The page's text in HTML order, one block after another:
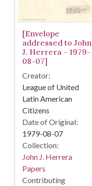
[Envelope
addressed to John
J. Herrera - 1979-
08-07]
Creator:
League of United
Latin American
Citizens
Date of Original:
1979-08-07
Collection:
John J. Herrera
Papers
Contributing